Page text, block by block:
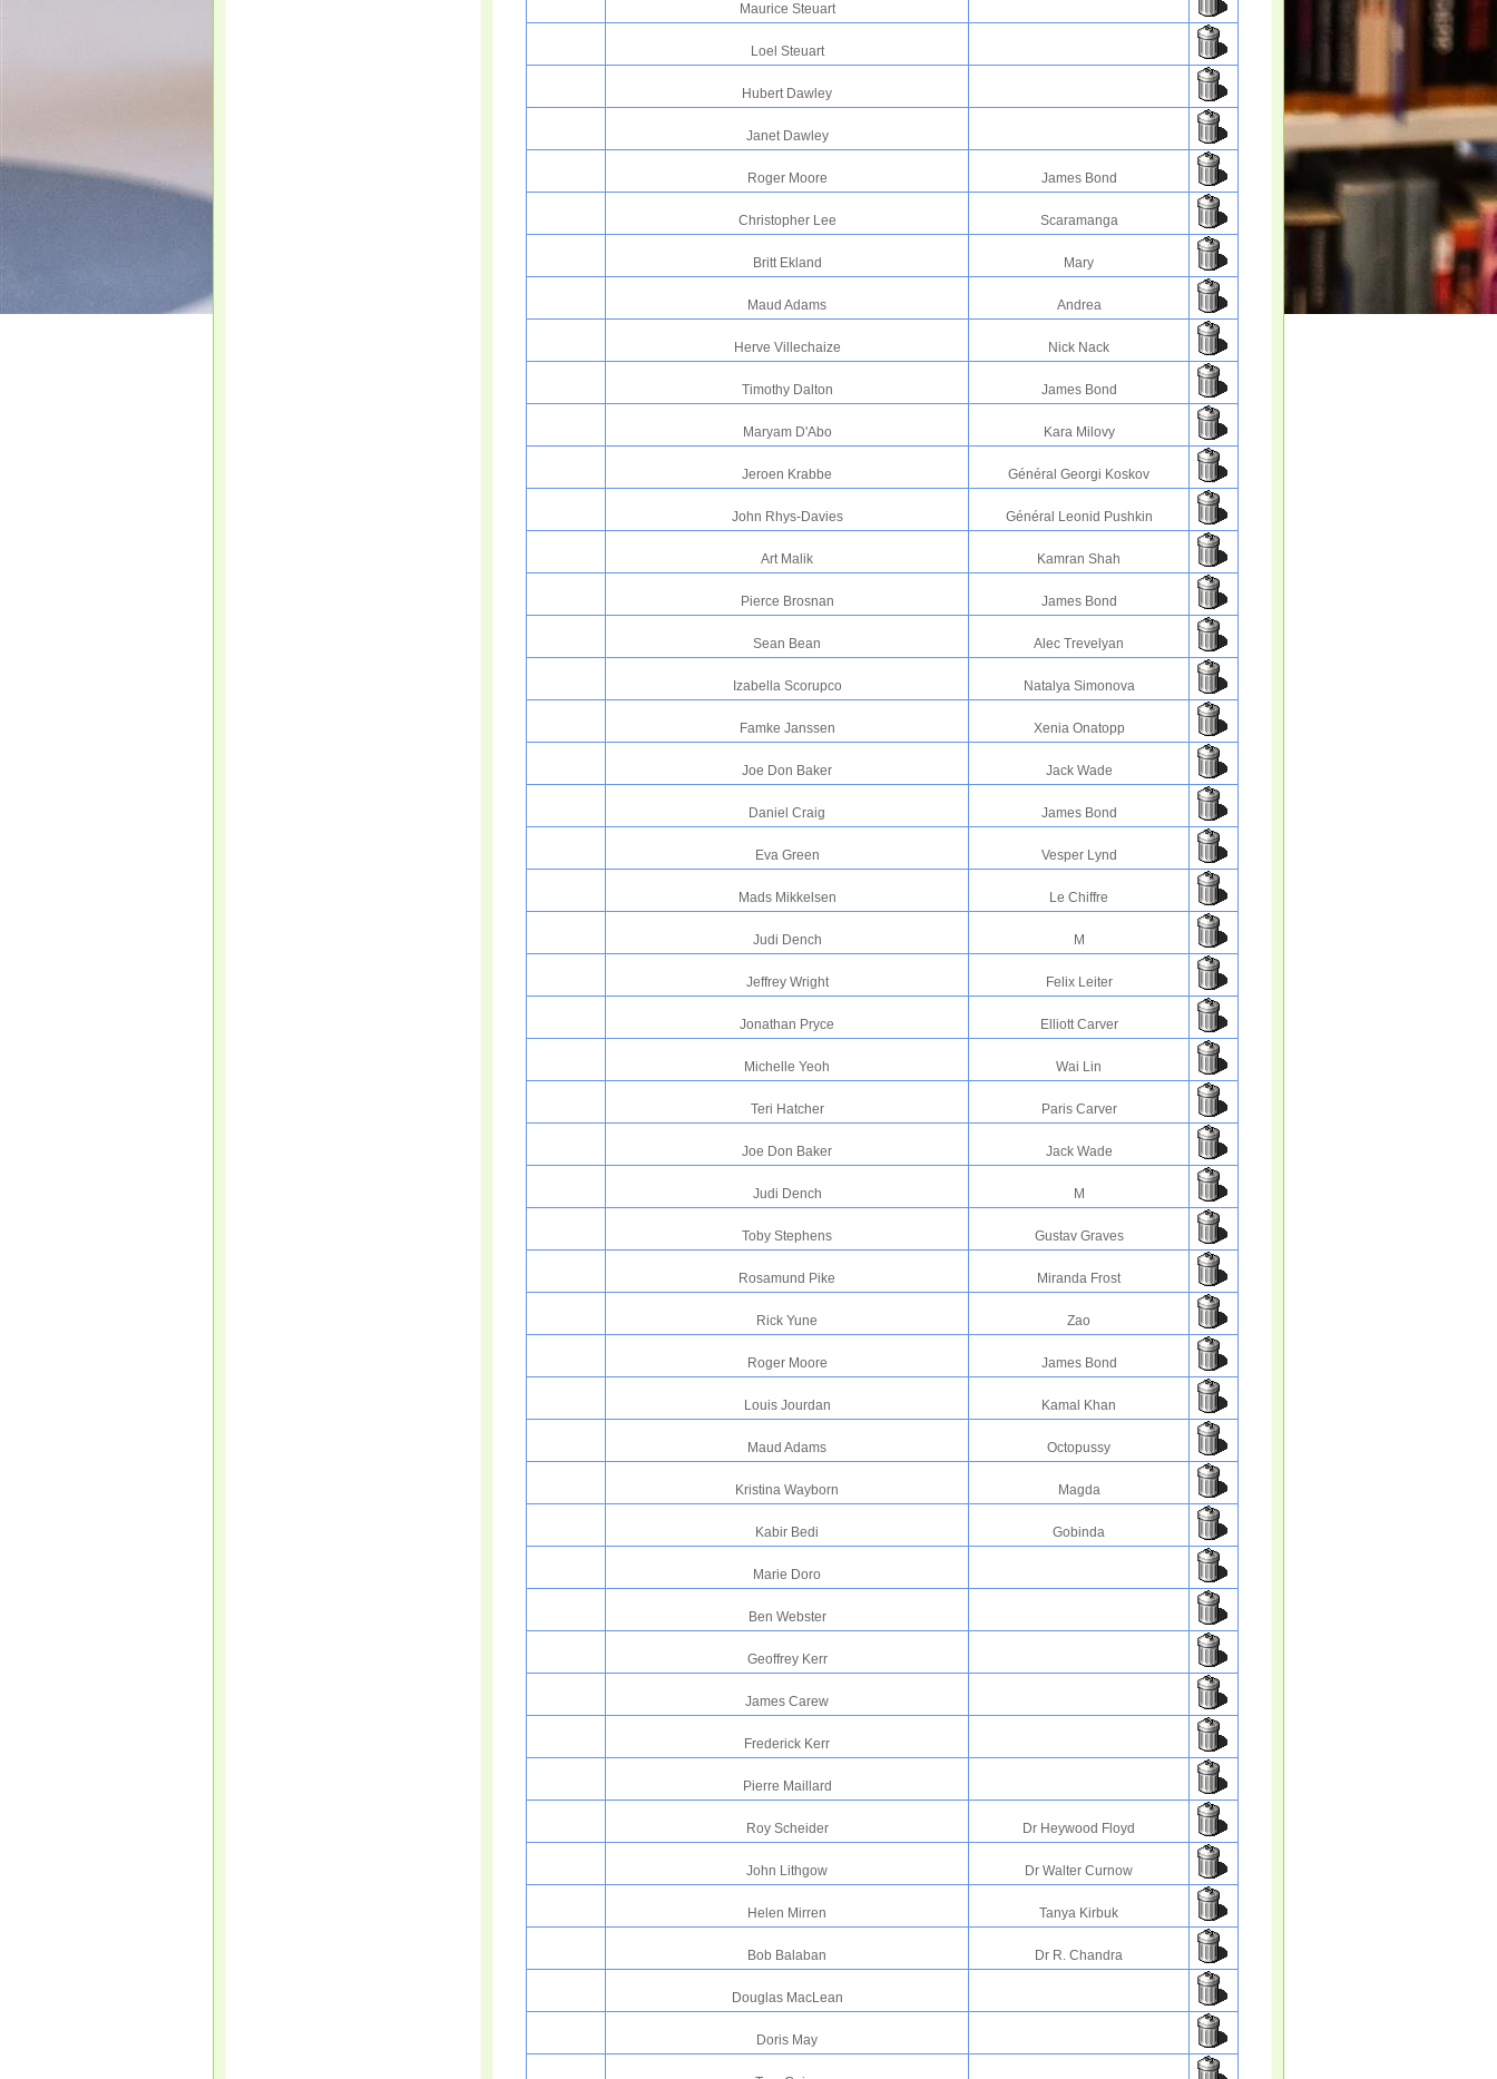
Maurice Steuart
Loel Steuart
Hubert Dawley
Janet Dawley
Roger Moore James Bond
Christopher Lee Scaramanga
Britt Ekland Mary
Maud Adams Andrea
Herve Villechaize Nick Nack
Timothy Dalton James Bond
Maryam D'Abo Kara Milovy
Jeroen Krabbe Général Georgi Koskov
John Rhys-Davies Général Leonid Pushkin
Art Malik Kamran Shah
Pierce Brosnan James Bond
Sean Bean Alec Trevelyan
Izabella Scorupco Natalya Simonova
Famke Janssen Xenia Onatopp
Joe Don Baker Jack Wade
Daniel Craig James Bond
Eva Green Vesper Lynd
Mads Mikkelsen Le Chiffre
Judi Dench M
Jeffrey Wright Felix Leiter
Jonathan Pryce Elliott Carver
Michelle Yeoh Wai Lin
Teri Hatcher Paris Carver
Joe Don Baker Jack Wade
Judi Dench M
Toby Stephens Gustav Graves
Rosamund Pike Miranda Frost
Rick Yune Zao
Roger Moore James Bond
Louis Jourdan Kamal Khan
Maud Adams Octopussy
Kristina Wayborn Magda
Kabir Bedi Gobinda
Marie Doro
Ben Webster
Geoffrey Kerr
James Carew
Frederick Kerr
Pierre Maillard
Roy Scheider Dr Heywood Floyd
John Lithgow Dr Walter Curnow
Helen Mirren Tanya Kirbuk
Bob Balaban Dr R. Chandra
Douglas MacLean
Doris May